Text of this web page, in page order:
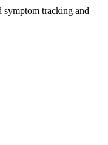
symptom tracking and